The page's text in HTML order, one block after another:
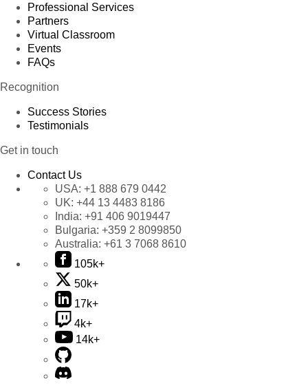
Professional Services
Partners
Virtual Classroom
Events
FAQs
Recognition
Success Stories
Testimonials
Get in touch
Contact Us
USA: +1 888 679 0442
UK: +44 13 4483 8186
India: +91 406 9019447
Bulgaria: +359 2 8099850
Australia: +61 3 7068 8610
105k+
50k+
17k+
4k+
14k+